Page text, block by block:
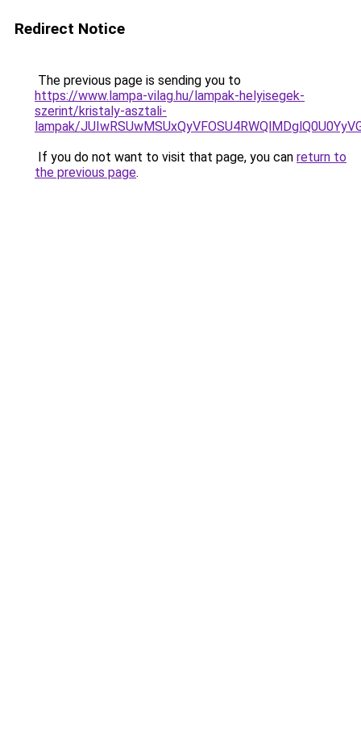
Redirect Notice
The previous page is sending you to
https://www.lampa-vilag.hu/lampak-helyisegek-
szerint/kristaly-asztali-
lampak/
If you do not want to visit that page, you can return to
the previous page.